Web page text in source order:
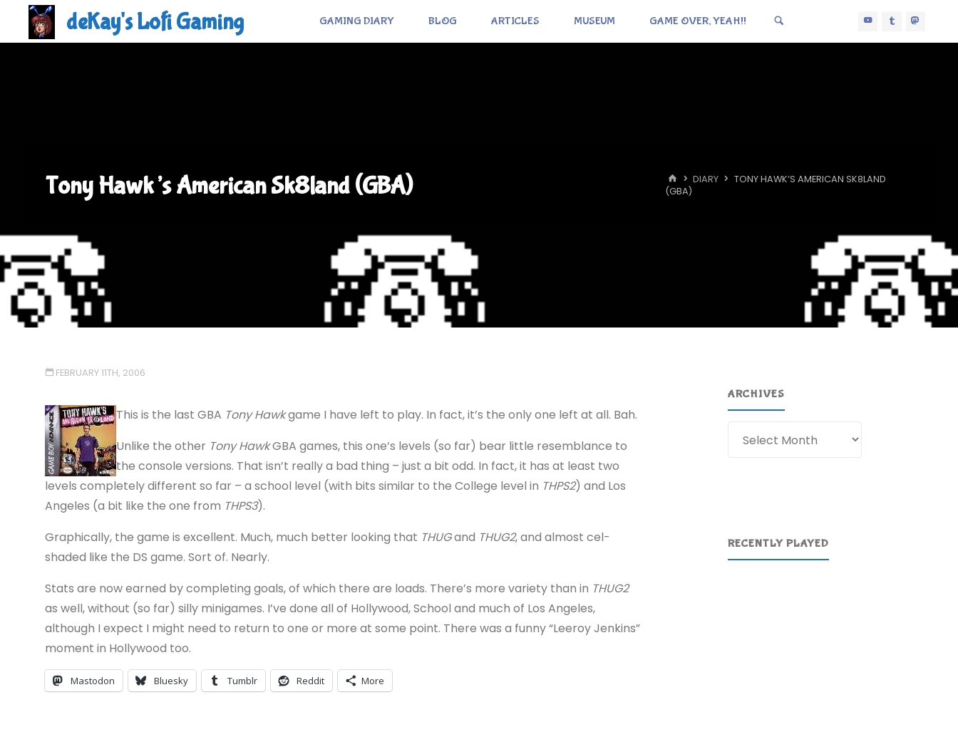
deKay's Lofi Gaming GAMING DIARY BLOG ARTICLES MUSEUM GAME OVER, YEAH!!
Tony Hawk’s American Sk8land (GBA) HOME
DIARY
TONY HAWK’S AMERICAN SK8LAND
(GBA)
FEBRUARY 11TH, 2006
This is the last GBA Tony Hawkgame I have left to play. In fact, it’s the only one left at all. Bah.
Unlike the other Tony HawkGBA games, this one’s levels (so far) bear little resemblance to
the console versions. That isn’t really a bad thing – just a bit odd. In fact, it has at least two
levels completely different so far – a school level (with bits similar to the College level in THPS2) and Los
Angeles (a bit like the one from THPS3).
Graphically, the game is excellent. Much, much better looking that THUGand THUG2, and almost cel-
shaded like the DS game. Sort of. Nearly.
Stats are now earned by completing goals, of which there are loads. There’s more variety than in THUG2
as well, without (so far) silly minigames. I’ve done all of Hollywood, School and much of Los Angeles,
although I expect I might need to return to one or more at some point. There was a funny “Leeroy Jenkins”
moment in Hollywood too.
Mastodon Bluesky Tumblr Reddit More
ARCHIVES
RECENTLY PLAYED